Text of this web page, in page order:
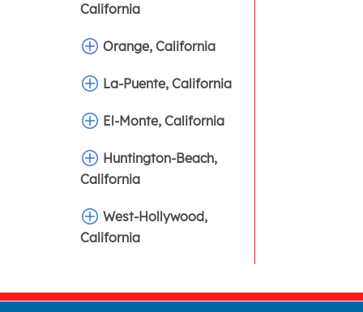
California
Orange, California
La-Puente, California
El-Monte, California
Huntington-Beach,
California
West-Hollywood,
California